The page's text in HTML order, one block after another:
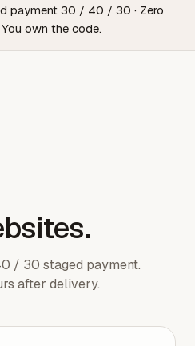
payment 30 / 40 / 30 · Zero
own the code.
SEO + GEO
from €800/month
Included
/ 30 staged payment.
after delivery.